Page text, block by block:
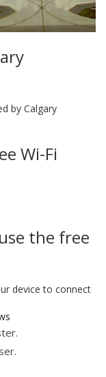
by Calgary
Wi-Fi
the free
device to connect